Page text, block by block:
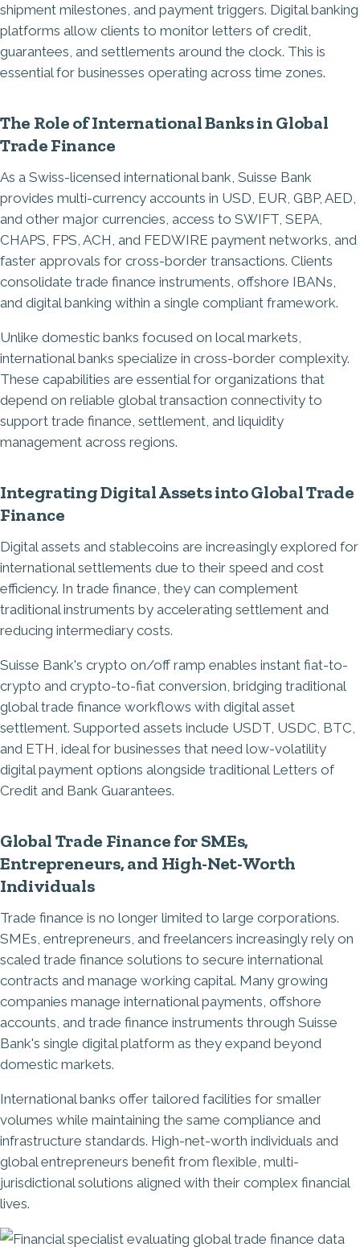
shipment milestones, and payment triggers. Digital banking
platforms allow clients to monitor letters of credit,
guarantees, and settlements around the clock. This is
essential for businesses operating across time zones.
The Role of International Banks in Global
Trade Finance
As a Swiss-licensed international bank, Suisse Bank
provides multi-currency accounts in USD, EUR, GBP, AED,
and other major currencies, access to SWIFT, SEPA,
CHAPS, FPS, ACH, and FEDWIRE payment networks, and
faster approvals for cross-border transactions. Clients
consolidate trade finance instruments, offshore IBANs,
and digital banking within a single compliant framework.
Unlike domestic banks focused on local markets,
international banks specialize in cross-border complexity.
These capabilities are essential for organizations that
depend on reliable global transaction connectivity to
support trade finance, settlement, and liquidity
management across regions.
Integrating Digital Assets into Global Trade
Finance
Digital assets and stablecoins are increasingly explored for
international settlements due to their speed and cost
efficiency. In trade finance, they can complement
traditional instruments by accelerating settlement and
reducing intermediary costs.
Suisse Bank's crypto on/off ramp enables instant fiat-to-
crypto and crypto-to-fiat conversion, bridging traditional
global trade finance workflows with digital asset
settlement. Supported assets include USDT, USDC, BTC,
and ETH, ideal for businesses that need low-volatility
digital payment options alongside traditional Letters of
Credit and Bank Guarantees.
Global Trade Finance for SMEs,
Entrepreneurs, and High-Net-Worth
Individuals
Trade finance is no longer limited to large corporations.
SMEs, entrepreneurs, and freelancers increasingly rely on
scaled trade finance solutions to secure international
contracts and manage working capital. Many growing
companies manage international payments, offshore
accounts, and trade finance instruments through Suisse
Bank's single digital platform as they expand beyond
domestic markets.
International banks offer tailored facilities for smaller
volumes while maintaining the same compliance and
infrastructure standards. High-net-worth individuals and
global entrepreneurs benefit from flexible, multi-
jurisdictional solutions aligned with their complex financial
lives.
Image